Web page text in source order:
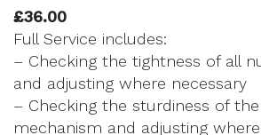
£36.00
Full Service includes:
– Checking the tightness of all
and adjusting where necessary
– Checking the sturdiness of
mechanism and adjusting